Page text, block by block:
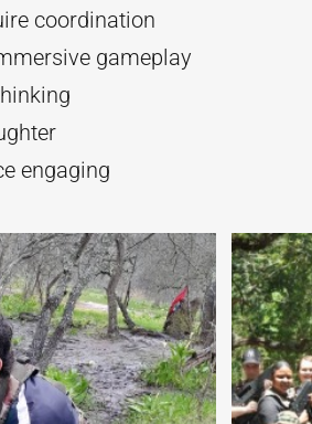
coordination
gameplay
engaging